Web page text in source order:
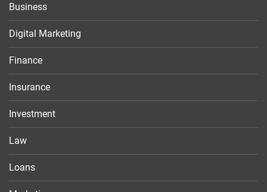
Business
Digital Marketing
Finance
Insurance
Investment
Law
Loans